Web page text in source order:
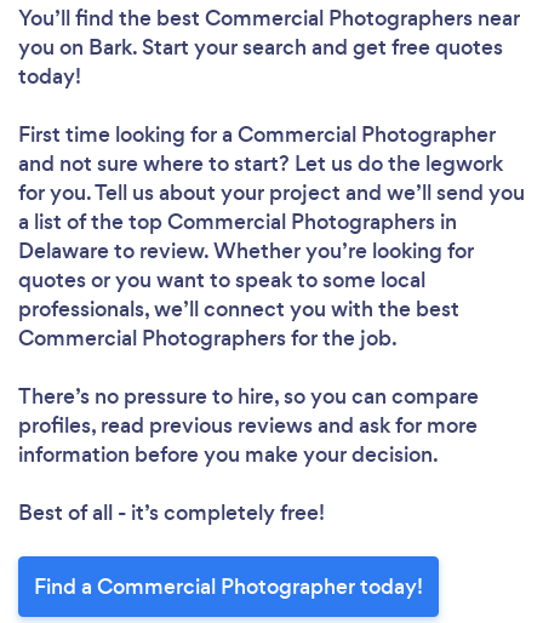
You’ll find the best Commercial Photographers near
you on Bark. Start your search and get free quotes
today!
First time looking for a Commercial Photographer
and not sure where to start? Let us do the legwork
for you. Tell us about your project and we’ll send you
a list of the top Commercial Photographers in
Delaware to review. Whether you’re looking for
quotes or you want to speak to some local
professionals, we’ll connect you with the best
Commercial Photographers for the job.
There’s no pressure to hire, so you can compare
profiles, read previous reviews and ask for more
information before you make your decision.
Best of all - it’s completely free!
Find a Commercial Photographer today!